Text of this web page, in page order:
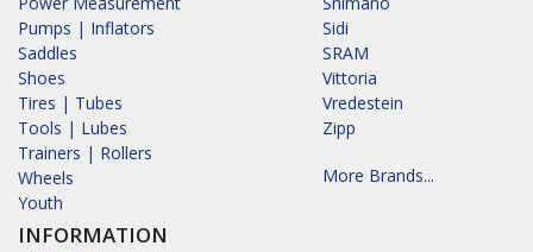
Pumps | Inflators
Saddles
Shoes
Tires | Tubes
Tools | Lubes
Trainers | Rollers
Wheels
Youth
INFORMATION
Sidi
SRAM
Vittoria
Vredestein
Zipp
More Brands...